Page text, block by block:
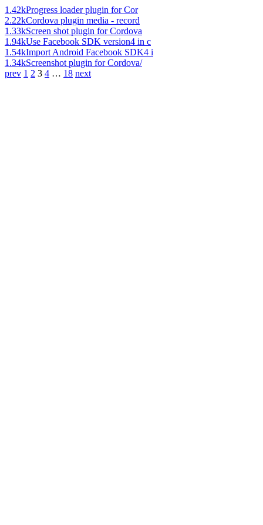
1.42kProgress loader plugin for Cor
2.22kCordova plugin media - record
1.33kScreen shot plugin for Cordova
1.94kUse Facebook SDK version4 in c
1.54kImport Android Facebook SDK4 i
1.34kScreenshot plugin for Cordova/
prev 1 2 3 4 … 18 next